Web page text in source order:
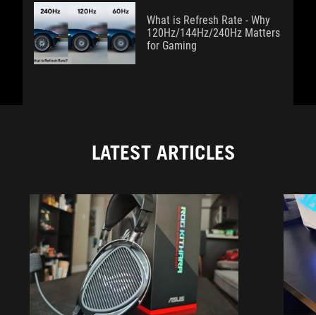
What is Refresh Rate - Why
120Hz/144Hz/240Hz Matters
for Gaming
LATEST ARTICLES